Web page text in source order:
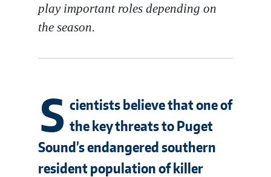
play important roles depending on
the season.
S cientists believe that one of
the key threats to Puget
Sound’s endangered southern
resident population of killer